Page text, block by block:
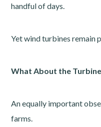
handful of days.
Yet wind turbines remain
What About the
An equally important
farms.